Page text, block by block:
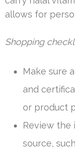
allows for
Shopping
Make sure
and
or product
Review the
source,